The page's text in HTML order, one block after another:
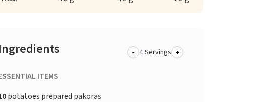
Ingredients - Servings +
ITEMS
potatoes prepared pakoras